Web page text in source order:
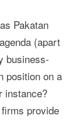
Pakatan
(apart
business-
position on a
instance?
provide